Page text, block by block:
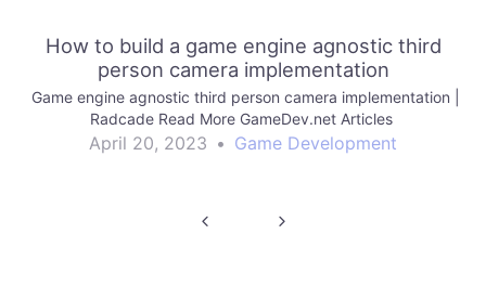
How to build a game engine agnostic third
person camera implementation
Game engine agnostic third person camera implementation |
Radcade Read More GameDev.net Articles
April 20, 2023 • Game Development